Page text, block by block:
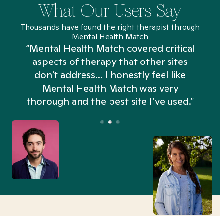
What Our Users Say
Thousands have found the right therapist through
Mental Health Match
“Mental Health Match covered critical
aspects of therapy that other sites
don't address... I honestly feel like
Mental Health Match was very
thorough and the best site I’ve used.”